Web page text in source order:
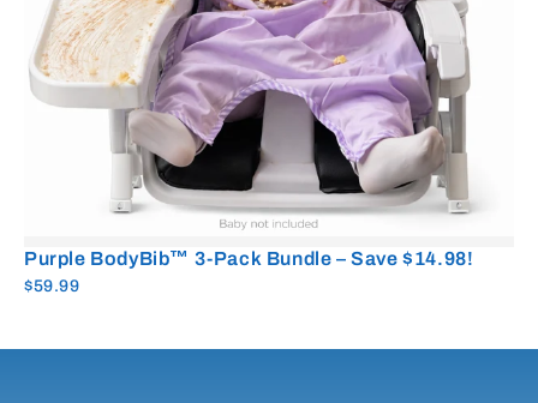
Purple BodyBib™ 3-Pack Bundle – Save $14.98!
$59.99